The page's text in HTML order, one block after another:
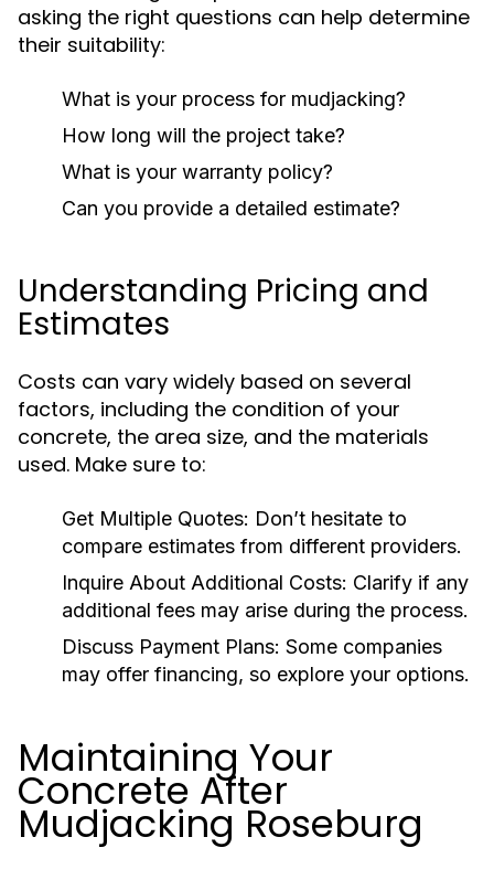
asking the right questions can help determine
their suitability:
What is your process for mudjacking?
How long will the project take?
What is your warranty policy?
Can you provide a detailed estimate?
Understanding Pricing and
Estimates
Costs can vary widely based on several
factors, including the condition of your
concrete, the area size, and the materials
used. Make sure to:
Get Multiple Quotes: Don’t hesitate to
compare estimates from different providers.
Inquire About Additional Costs: Clarify if any
additional fees may arise during the process.
Discuss Payment Plans: Some companies
may offer financing, so explore your options.
Maintaining Your
Concrete After
Mudjacking Roseburg